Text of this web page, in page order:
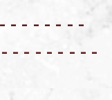
- - - - - - -
- - - - - - - -